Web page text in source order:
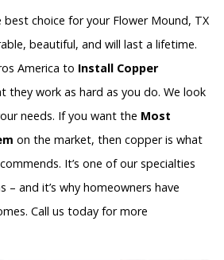
choice for your Flower Mound, TX
beautiful, and will last a lifetime.
America to Install Copper
they work as hard as you do. We look
needs. If you want the Most
on the market, then copper is what
It’s one of our specialties
– and it’s why homeowners have
Call us today for more